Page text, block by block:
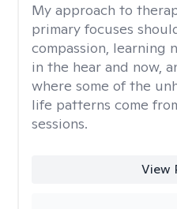
My approach to
primary focuses
compassion, learning
in the hear and now,
where some of the
life patterns come
sessions.
View